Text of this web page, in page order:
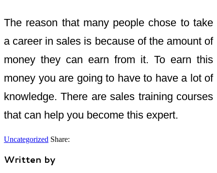
The reason that many people chose to take
a career in sales is because of the amount of
money they can earn from it. To earn this
money you are going to have to have a lot of
knowledge. There are sales training courses
that can help you become this expert.
Uncategorized Share:
Written by